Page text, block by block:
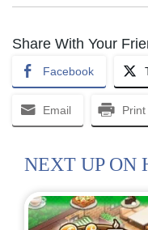
Share With Your
Facebook
Email Print
NEXT UP ON